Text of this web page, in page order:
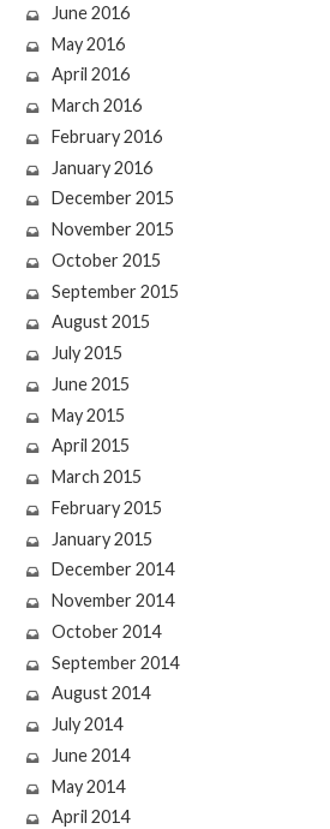
June 2016
May 2016
April 2016
March 2016
February 2016
January 2016
December 2015
November 2015
October 2015
September 2015
August 2015
July 2015
June 2015
May 2015
April 2015
March 2015
February 2015
January 2015
December 2014
November 2014
October 2014
September 2014
August 2014
July 2014
June 2014
May 2014
April 2014